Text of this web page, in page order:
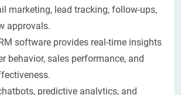
marketing, lead tracking, follow-ups,
approvals.
software provides real-time insights
behavior, sales performance, and
predictive analytics, and